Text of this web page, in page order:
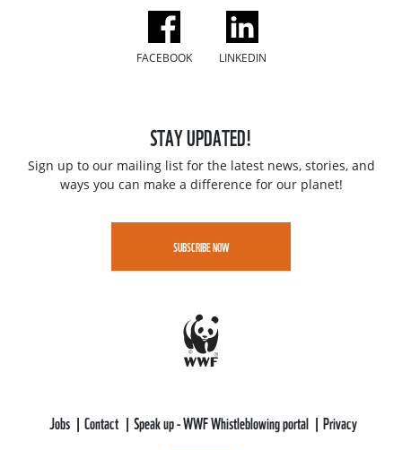
FACEBOOK LINKEDIN
STAY UPDATED!
Sign up to our mailing list for the latest news, stories, and
ways you can make a difference for our planet!
SUBSCRIBE NOW
Jobs Contact Speak up - WWF Whistleblowing portal Privacy